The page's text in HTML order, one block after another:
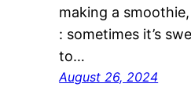
making a
: sometimes it’s
to…
August 26, 2024